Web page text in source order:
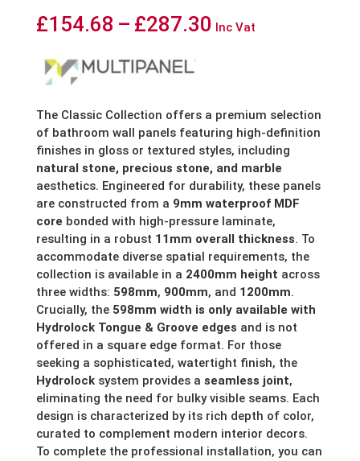
£154.68 – £287.30 Price
through
£287.30
Inc Vat
The Classic Collection offers a premium selection
of bathroom wall panels featuring high-definition
finishes in gloss or textured styles, including
natural stone, precious stone, and marble
aesthetics. Engineered for durability, these panels
are constructed from a 9mm waterproof MDF
core bonded with high-pressure laminate,
resulting in a robust 11mm overall thickness. To
accommodate diverse spatial requirements, the
collection is available in a 2400mm height across
three widths: 598mm, 900mm, and 1200mm.
Crucially, the 598mm width is only available with
Hydrolock Tongue & Groove edges and is not
offered in a square edge format. For those
seeking a sophisticated, watertight finish, the
Hydrolocksystem provides a seamless joint,
eliminating the need for bulky visible seams. Each
design is characterized by its rich depth of color,
curated to complement modern interior decors.
To complete the professional installation, you can